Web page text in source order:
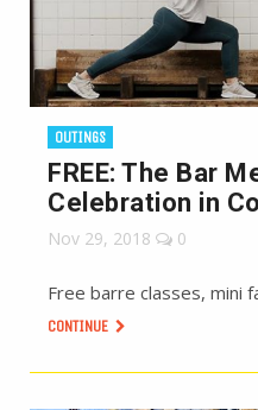
OUTINGS
FREE: The Bar
Celebration in
Nov 29, 2018 0
Free barre classes, mini
CONTINUE